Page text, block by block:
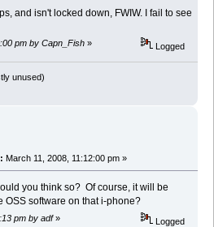
and isn't locked down, FWIW. I fail to see
pm by Capn_Fish » Logged
unused)
March 11, 2008, 11:12:00 pm »
you think so? Of course, it will be
OSS software on that i-phone?
pm by adf» Logged